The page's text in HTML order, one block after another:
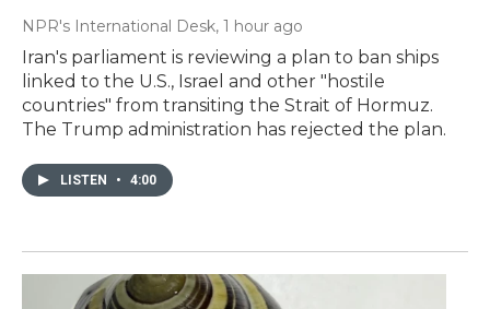
NPR's International Desk, 1 hour ago
Iran's parliament is reviewing a plan to ban ships
linked to the U.S., Israel and other "hostile
countries" from transiting the Strait of Hormuz.
The Trump administration has rejected the plan.
LISTEN • 4:00